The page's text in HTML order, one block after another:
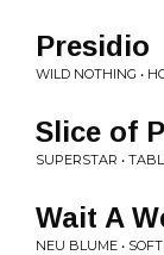
Presidio
WILD NOTHING •
Slice of
SUPERSTAR •
Wait A
NEU BLUME •